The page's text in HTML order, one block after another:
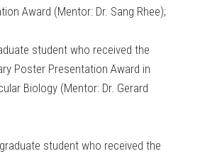
Award (Mentor: Dr. Sang Rhee);
student who received the
Poster Presentation Award in
Biology (Mentor: Dr. Gerard
student who received the